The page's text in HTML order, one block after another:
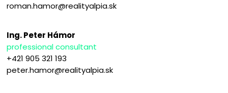
roman.hamor@realityalpia.sk
Ing. Peter Hámor
professional consultant
+421 905 321 193
peter.hamor@realityalpia.sk